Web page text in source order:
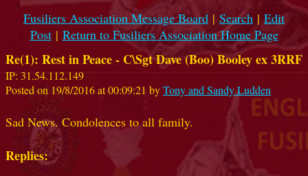
Fusiliers Association Message Board | Search | Edit
Post| Return to Fusiliers Association Home Page
Re(1): Rest in Peace - C\Sgt Dave (Boo) Booley ex 3RRF
IP: 31.54.112.149
Posted on 19/8/2016 at 00:09:21 byTony and Sandy Ludden
Sad News. Condolences to all family.
Replies: